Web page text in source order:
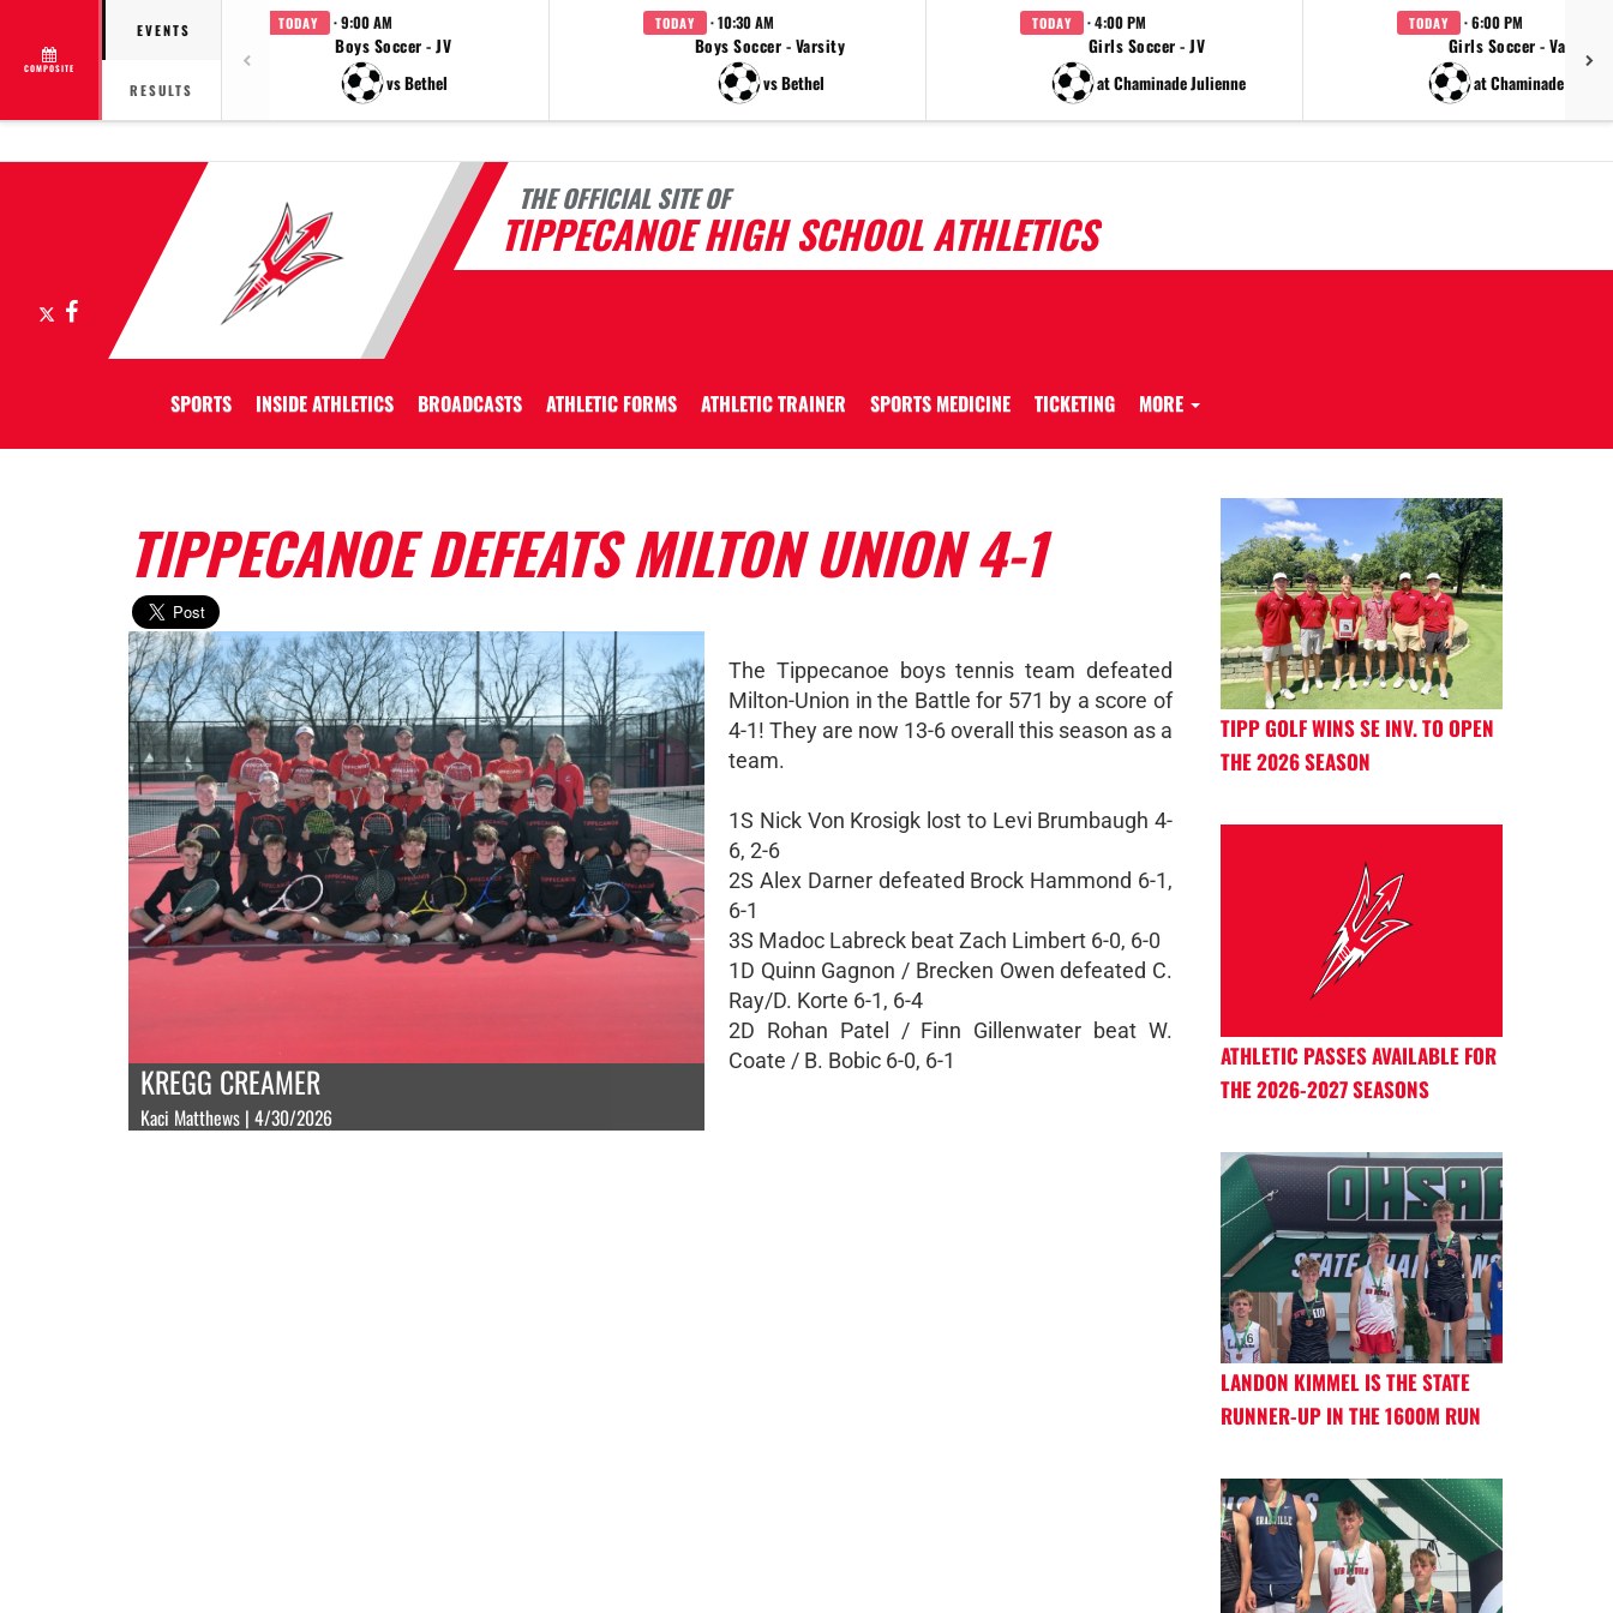
COMPOSITE
EVENTS
RESULTS
TODAY · 9:00 AM
Boys Soccer - JV
vs Bethel
TODAY · 10:30 AM
Boys Soccer - Varsity
vs Bethel
TODAY · 4:00 PM
Girls Soccer - JV
at Chaminade Julienne
TODAY · 6:00 PM
Girls Soccer - Varsity
at Chaminade
THE OFFICIAL SITE OF
TIPPECANOE HIGH SCHOOL ATHLETICS
Facebook
SPORTS INSIDE ATHLETICS BROADCASTS ATHLETIC FORMS ATHLETIC TRAINER SPORTS MEDICINE TICKETING MORE
TIPPECANOE DEFEATS MILTON UNION 4-1
KREGG CREAMER
Kaci Matthews | 4/30/2026
The Tippecanoe boys tennis team defeated
Milton-Union in the Battle for 571 by a score of
4-1! They are now 13-6 overall this season as a
team.
1S Nick Von Krosigk lost to Levi Brumbaugh 4-
6, 2-6
2S Alex Darner defeated Brock Hammond 6-1,
6-1
3S Madoc Labreck beat Zach Limbert 6-0, 6-0
1D Quinn Gagnon / Brecken Owen defeated C.
Ray/D. Korte 6-1, 6-4
2D Rohan Patel / Finn Gillenwater beat W.
Coate / B. Bobic 6-0, 6-1
TIPP GOLF WINS SE INV. TO OPEN
THE 2026 SEASON
ATHLETIC PASSES AVAILABLE FOR
THE 2026-2027 SEASONS
LANDON KIMMEL IS THE STATE
RUNNER-UP IN THE 1600M RUN